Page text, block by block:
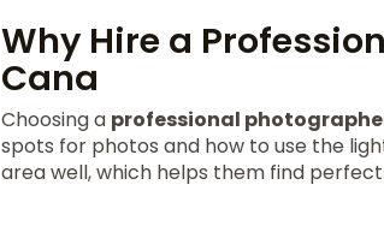
Why Hire a
Cana
Choosing a professional
spots for photos and how to use the
area well, which helps them find